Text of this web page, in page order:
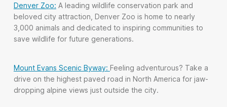
Denver Zoo: A leading wildlife conservation park and
beloved city attraction, Denver Zoo is home to nearly
3,000 animals and dedicated to inspiring communities to
save wildlife for future generations.
Mount Evans Scenic Byway: Feeling adventurous? Take a
drive on the highest paved road in North America for jaw-
dropping alpine views just outside the city.